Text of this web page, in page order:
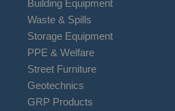
Building Equipment
Waste & Spills
Storage Equipment
PPE & Welfare
Street Furniture
Geotechnics
GRP Products